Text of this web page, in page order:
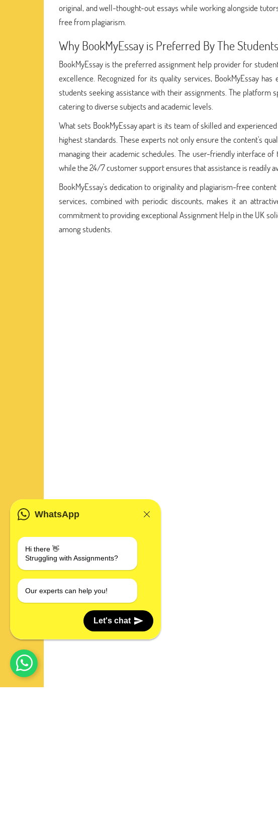
original, and well-thought-out essays while working alongside
free from plagiarism.
Why BookMyEssay is Preferred By The
BookMyEssay is the preferred assignment help provider for
excellence. Recognized for its quality services, BookMyEssay
students seeking assistance with their assignments. The platform
catering to diverse subjects and academic levels.
What sets BookMyEssay apart is its team of skilled and
highest standards. These experts not only ensure the content's
managing their academic schedules. The user-friendly interface
while the 24/7 customer support ensures that assistance is readily
BookMyEssay's dedication to originality and plagiarism-free
services, combined with periodic discounts, makes it an
commitment to providing exceptional Assignment Help in the UK
among students.
WhatsApp
Hi there 👋
Struggling with Assignments?
Our experts can help you!
Let's chat